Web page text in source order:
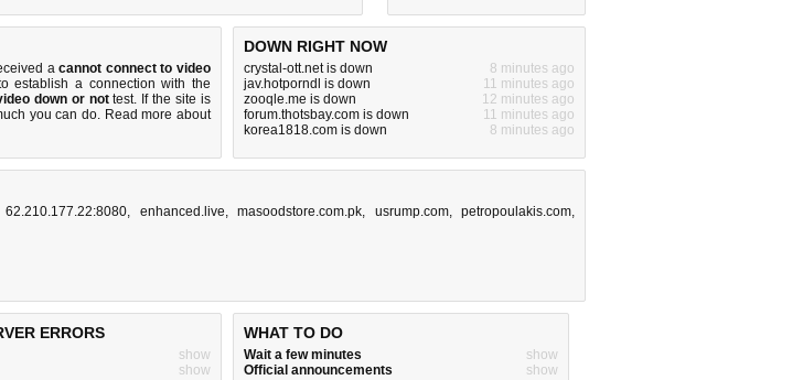
acannot connect to video
establish a connection with the
down or nottest. If the site is
you can do. Read more about
DOWN RIGHT NOW
crystal-ott.net is down
8 minutes ago
jav.hotporndl is down
11 minutes ago
zooqle.me is down
12 minutes ago
forum.thotsbay.com is down
11 minutes ago
korea1818.com is down
8 minutes ago
62.210.177.22:8080, enhanced.live, masoodstore.com.pk, usrump.com, petropoulakis.com,
ERRORS
show
show
WHAT TO DO
Wait a few minutes
show
Official announcements
show